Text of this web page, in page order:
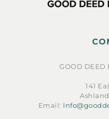
GOOD DEED
141
Email: